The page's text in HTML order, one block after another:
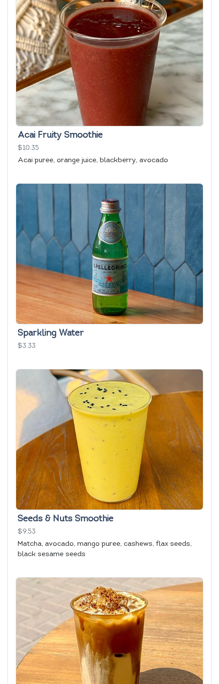
Acai Fruity Smoothie
$10.35
Acai puree, orange juice, blackberry, avocado
Sparkling Water
$3.33
Seeds & Nuts Smoothie
$9.53
Matcha, avocado, mango puree, cashews, flax seeds,
black sesame seeds